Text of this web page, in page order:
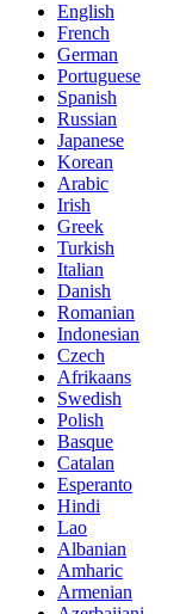
English
French
German
Portuguese
Spanish
Russian
Japanese
Korean
Arabic
Irish
Greek
Turkish
Italian
Danish
Romanian
Indonesian
Czech
Afrikaans
Swedish
Polish
Basque
Catalan
Esperanto
Hindi
Lao
Albanian
Amharic
Armenian